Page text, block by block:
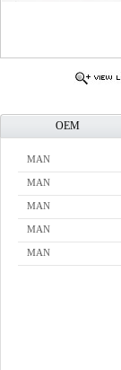
OEM
MAN
MAN
MAN
MAN
MAN